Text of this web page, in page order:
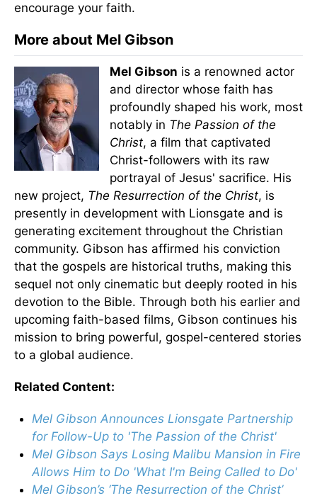
encourage your faith.
More about Mel Gibson
Mel Gibson is a renowned actor
and director whose faith has
profoundly shaped his work, most
notably in The Passion of the
Christ, a film that captivated
Christ-followers with its raw
portrayal of Jesus' sacrifice. His
new project, The Resurrection of the Christ, is
presently in development with Lionsgate and is
generating excitement throughout the Christian
community. Gibson has affirmed his conviction
that the gospels are historical truths, making this
sequel not only cinematic but deeply rooted in his
devotion to the Bible. Through both his earlier and
upcoming faith-based films, Gibson continues his
mission to bring powerful, gospel-centered stories
to a global audience.
Related Content:
Mel Gibson Announces Lionsgate Partnership
for Follow-Up to 'The Passion of the Christ'
Mel Gibson Says Losing Malibu Mansion in Fire
Allows Him to Do 'What I'm Being Called to Do'
Mel Gibson’s ‘The Resurrection of the Christ’